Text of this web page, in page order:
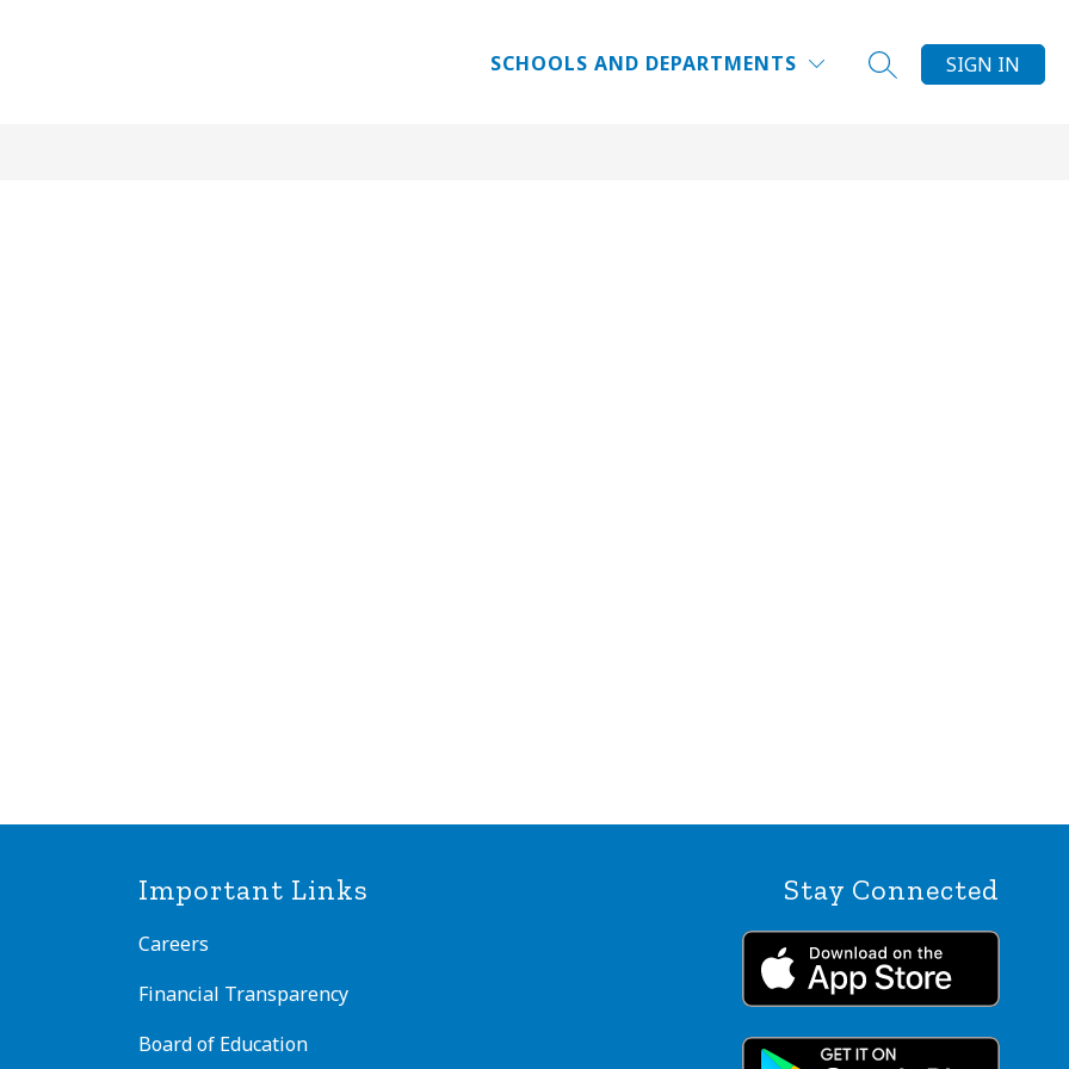
SCHOOLS AND DEPARTMENTS SEARCH SITE
SIGN IN
INTERNATIONAL EDUCATOR INSTITUTE WHY DPS? FAQ
MORE
Show
submenu
Important Links
Careers
Financial Transparency
Board of Education
Stay Connected